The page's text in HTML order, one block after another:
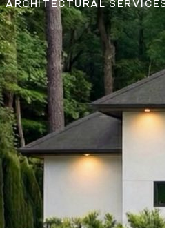
ARCHITECTURAL SERVICES